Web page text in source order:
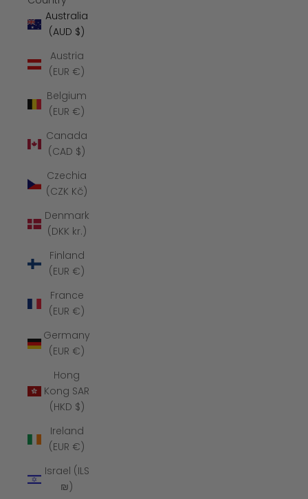
Australia
(AUD $)
Austria
(EUR €)
Belgium
(EUR €)
Canada
(CAD $)
Czechia
(CZK Kč)
Denmark
(DKK kr.)
Finland
(EUR €)
France
(EUR €)
Germany
(EUR €)
Hong
Kong SAR
(HKD $)
Ireland
(EUR €)
Israel (ILS
₪)